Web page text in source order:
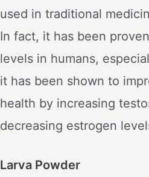
used in traditional
In fact, it has been
levels in humans,
it has been shown to
health by increasing
decreasing estrogen
Larva Powder